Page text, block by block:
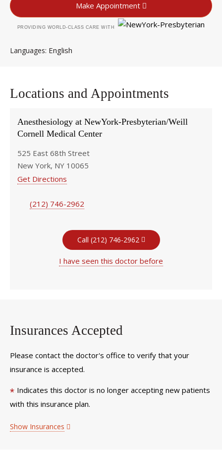
Make Appointment
PROVIDING WORLD-CLASS CARE WITH
Languages English
Locations and Appointments
Anesthesiology at NewYork-Presbyterian/Weill
Cornell Medical Center
525 East 68th Street
New York, NY 10065
Get Directions
(212) 746-2962
Call (212) 746-2962
I have seen this doctor before
Insurances Accepted
Please contact the doctor's office to verify that your
insurance is accepted.
* Indicates this doctor is no longer accepting new patients
with this insurance plan.
Show Insurances